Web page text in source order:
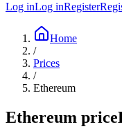
Log inLog inRegister
Home
/
Prices
/
Ethereum
Ethereum price